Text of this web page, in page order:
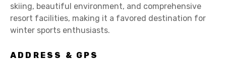
skiing, beautiful environment, and comprehensive
resort facilities, making it a favored destination for
winter sports enthusiasts.
ADDRESS & GPS